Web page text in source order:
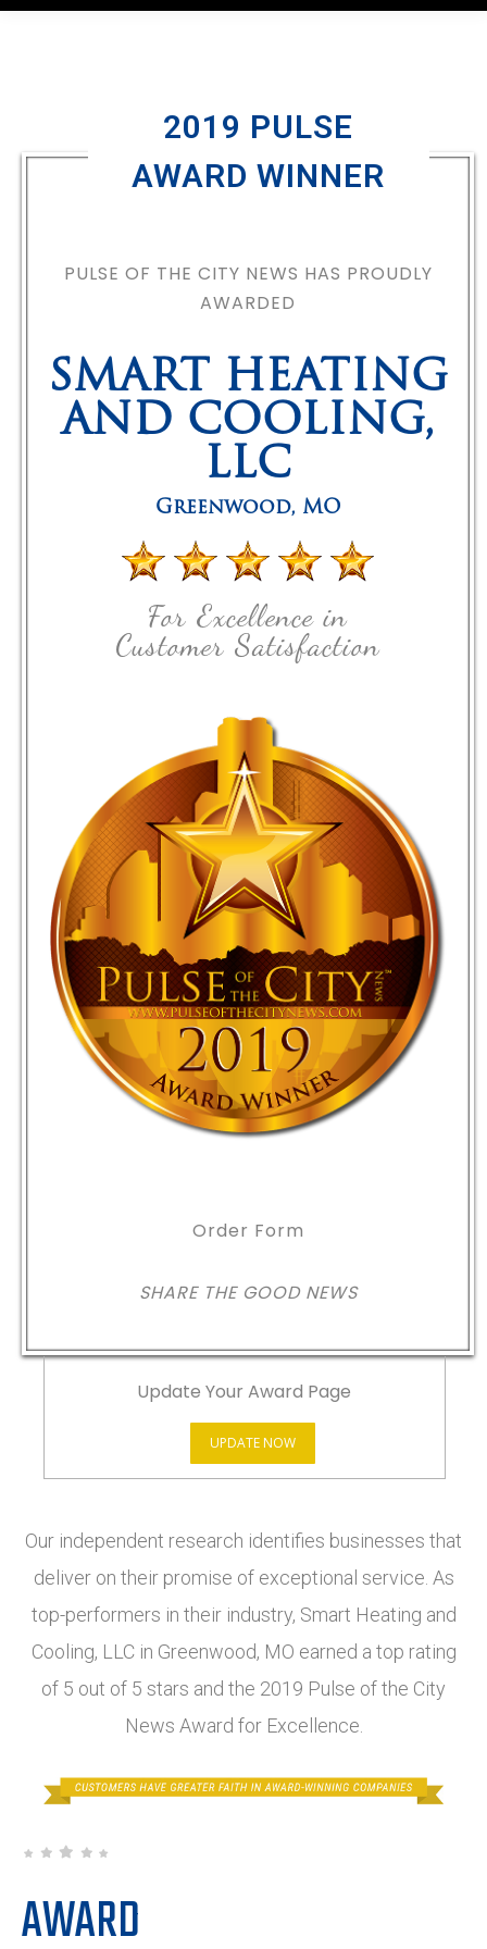
2019 PULSE
AWARD WINNER
PULSE OF THE CITY NEWS HAS PROUDLY
AWARDED
SMART HEATING
AND COOLING,
LLC
Greenwood, MO
For Excellence in
Customer Satisfaction
Order Form
SHARE THE GOOD NEWS
Update Your Award Page
UPDATE NOW
Our independent research identifies businesses that
deliver on their promise of exceptional service. As
top-performers in their industry, Smart Heating and
Cooling, LLC in Greenwood, MO earned a top rating
of 5 out of 5 stars and the 2019 Pulse of the City
News Award for Excellence.
AWARD